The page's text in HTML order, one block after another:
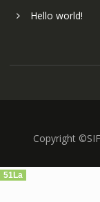
Hello world!
Copyright
51La